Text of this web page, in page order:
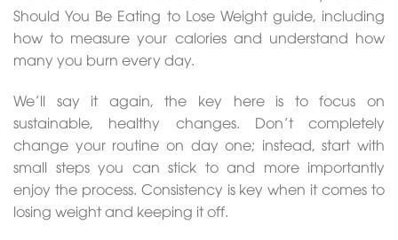
Should You Be Eating to Lose Weight guide, including
how to measure your calories and understand how
many you burn every day.
We’ll say it again, the key here is to focus on
sustainable, healthy changes. Don’t completely
change your routine on day one; instead, start with
small steps you can stick to and more importantly
enjoy the process. Consistency is key when it comes to
losing weight and keeping it off.